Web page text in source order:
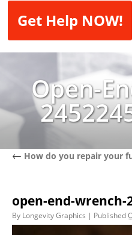
Get Help NOW!
Open-
← How do you repair your
open-end-wrench-
By Longevity Graphics | Published